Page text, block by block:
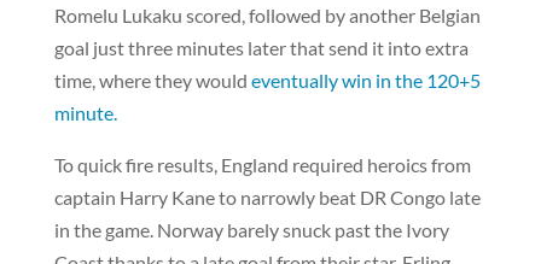
Romelu Lukaku scored, followed by another Belgian
goal just three minutes later that send it into extra
time, where they would eventually win in the 120+5
minute.
To quick fire results, England required heroics from
captain Harry Kane to narrowly beat DR Congo late
in the game. Norway barely snuck past the Ivory